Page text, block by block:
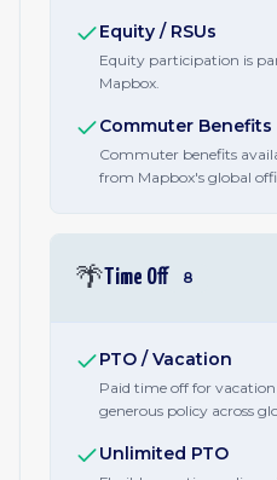
Equity / RSUs
Equity participation is
Mapbox.
Commuter Benefits
Commuter benefits
from Mapbox's global
🌴Time Off 8
PTO / Vacation
Paid time off for
generous policy across
Unlimited PTO